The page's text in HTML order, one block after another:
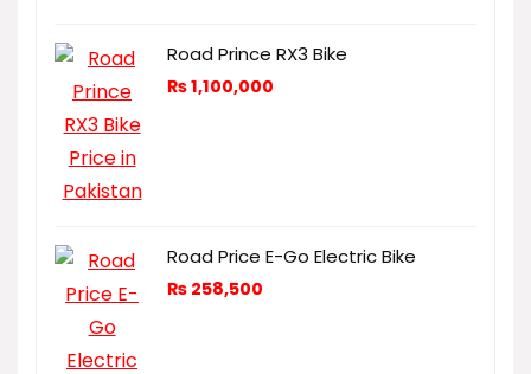
Road Prince RX3 Bike
₨1,100,000
Road Price E-Go Electric Bike
₨ 258,500